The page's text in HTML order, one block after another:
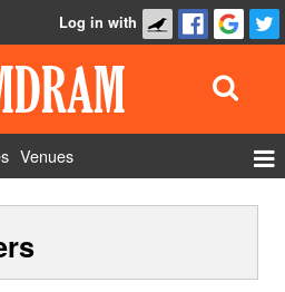
Log in with
Venues
Show Admin